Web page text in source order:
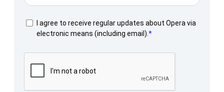
I agree to receive regular updates about Opera via
electronic means (including email).